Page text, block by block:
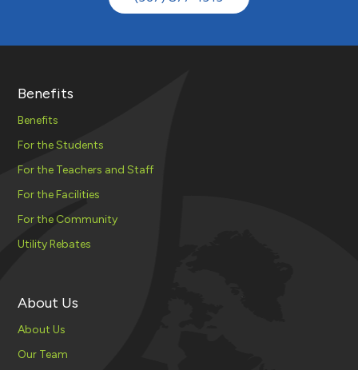
Benefits
Benefits
For the Students
For the Teachers and Staff
For the Facilities
For the Community
Utility Rebates
About Us
About Us
Our Team